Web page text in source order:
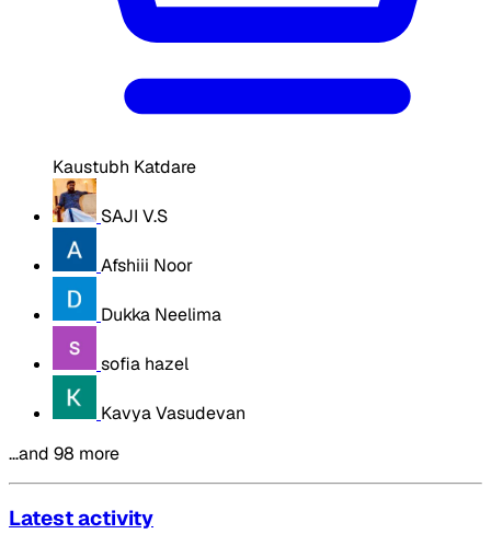
Kaustubh Katdare
SAJI V.S
Afshiii Noor
Dukka Neelima
sofia hazel
Kavya Vasudevan
…and 98 more
Latest activity